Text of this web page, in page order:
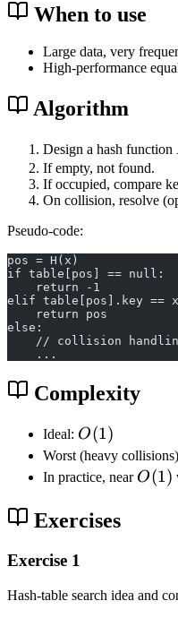
When to use
Large data, very
High-performance
Algorithm
Design a hash function
If empty, not found.
If occupied, compare
On collision, resolve
Pseudo-code:
pos = H(x)
if table[pos] == null:
    return -1
elif table[pos].key ==
    return pos
else:
// collision
    ...
Complexity
Ideal: O
(
1
O(1)
Worst (heavy
In practice, near O
O(1)
Exercises
Exercise 1
Hash-table search idea and